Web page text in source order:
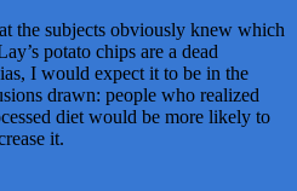
the subjects obviously knew which
potato chips are a dead
I would expect it to be in the
drawn: people who realized
diet would be more likely to
it.